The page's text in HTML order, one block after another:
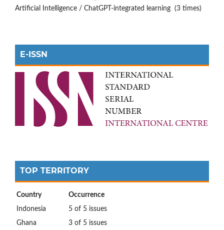
Artificial Intelligence / ChatGPT-integrated learning (3 times)
E-ISSN
TOP TERRITORY
Country
Occurrence
Indonesia
5 of 5 issues
Ghana
3 of 5 issues